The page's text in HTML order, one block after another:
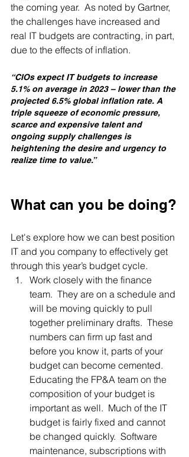
the coming year.  As noted by Gartner,
the challenges have increased and
real IT budgets are contracting, in part,
due to the effects of inflation.
“CIOs expect IT budgets to increase
5.1% on average in 2023 – lower than the
projected 6.5% global inflation rate. A
triple squeeze of economic pressure,
scarce and expensive talent and
ongoing supply challenges is
heightening the desire and urgency to
realize time to value.”
What can you be doing?
Let's explore how we can best position
IT and you company to effectively get
through this year’s budget cycle.
Work closely with the finance
team.  They are on a schedule and
will be moving quickly to pull
together preliminary drafts.  These
numbers can firm up fast and
before you know it, parts of your
budget can become cemented.
Educating the FP&A team on the
composition of your budget is
important as well.  Much of the IT
budget is fairly fixed and cannot
be changed quickly.  Software
maintenance, subscriptions with